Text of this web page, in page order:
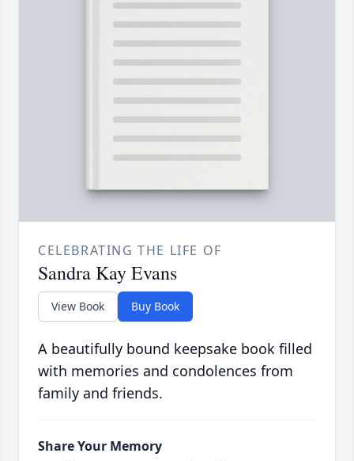
CELEBRATING THE LIFE OF
Sandra Kay Evans
View Book Buy Book
A beautifully bound keepsake book filled
with memories and condolences from
family and friends.
Share Your Memory